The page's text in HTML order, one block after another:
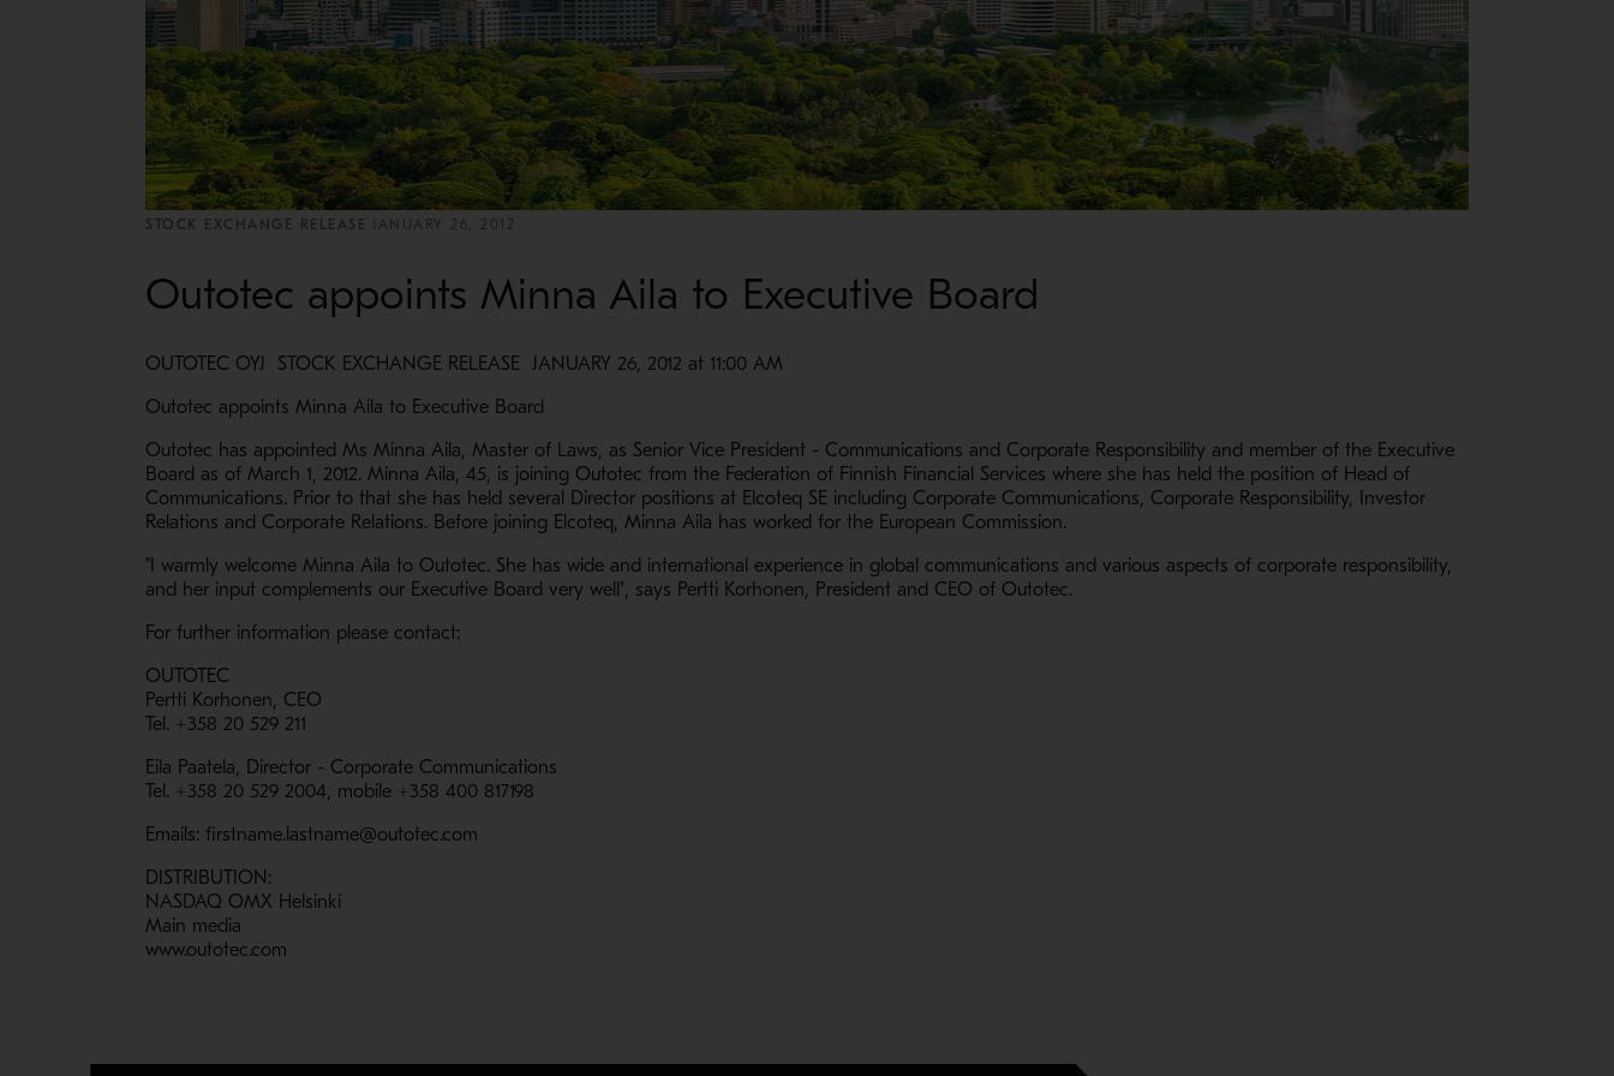
STOCK EXCHANGE RELEASE JANUARY 26, 2012
Outotec appoints Minna Aila to Executive Board
OUTOTEC OYJ STOCK EXCHANGE RELEASE JANUARY 26, 2012 at 11:00 AM
Outotec appoints Minna Aila to Executive Board
Outotec has appointed Ms Minna Aila, Master of Laws, as Senior Vice President - Communications and Corporate Responsibility and member of the Executive
Board as of March 1, 2012. Minna Aila, 45, is joining Outotec from the Federation of Finnish Financial Services where she has held the position of Head of
Communications. Prior to that she has held several Director positions at Elcoteq SE including Corporate Communications, Corporate Responsibility, Investor
Relations and Corporate Relations. Before joining Elcoteq, Minna Aila has worked for the European Commission.
"I warmly welcome Minna Aila to Outotec. She has wide and international experience in global communications and various aspects of corporate responsibility,
and her input complements our Executive Board very well", says Pertti Korhonen, President and CEO of Outotec.
For further information please contact:
OUTOTEC
Pertti Korhonen, CEO
Tel. +358 20 529 211
Eila Paatela, Director - Corporate Communications
Tel. +358 20 529 2004, mobile +358 400 817198
Emails: firstname.lastname@outotec.com
DISTRIBUTION:
NASDAQ OMX Helsinki
Main media
www.outotec.com